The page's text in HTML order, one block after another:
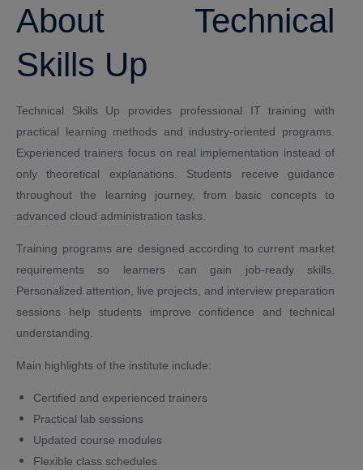
About Technical
Skills Up
Technical Skills Up provides professional IT training with
practical learning methods and industry-oriented programs.
Experienced trainers focus on real implementation instead of
only theoretical explanations. Students receive guidance
throughout the learning journey, from basic concepts to
advanced cloud administration tasks.
Training programs are designed according to current market
requirements so learners can gain job-ready skills.
Personalized attention, live projects, and interview preparation
sessions help students improve confidence and technical
understanding.
Main highlights of the institute include:
Certified and experienced trainers
Practical lab sessions
Updated course modules
Flexible class schedules